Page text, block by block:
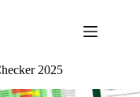
2025